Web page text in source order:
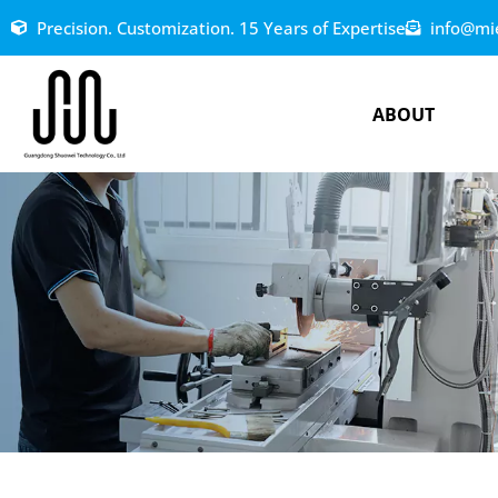
Precision. Customization. 15 Years of Expertise
ABOUT